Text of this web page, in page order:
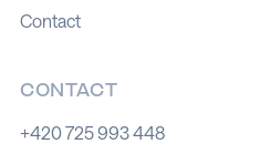
Contact
CONTACT
+420 725 993 448